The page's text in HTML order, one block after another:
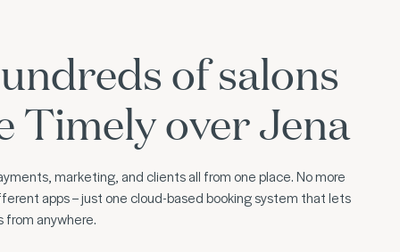
of salons
Timely over Jena
marketing, and clients all from one place. No more
apps – just one cloud-based booking system that lets
from anywhere.